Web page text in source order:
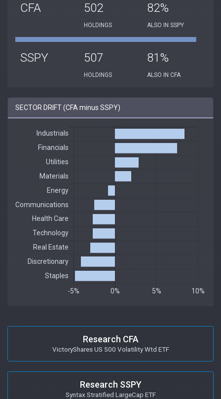
CFA 502
HOLDINGS
82%
ALSO IN SSPY
SSPY 507
HOLDINGS
81%
ALSO IN CFA
SECTOR DRIFT (CFA minus SSPY)
Research CFA
VictoryShares US 500 Volatility Wtd ETF
Research SSPY
Syntax Stratified LargeCap ETF